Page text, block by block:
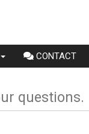
CONTACT
questions.